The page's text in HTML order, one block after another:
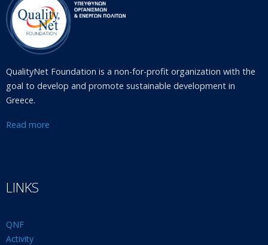
QualityNet Foundation is a non-for-profit organization with the
goal to develop and promote sustainable development in
Greece.
Read more
LINKS
QNF
Activity